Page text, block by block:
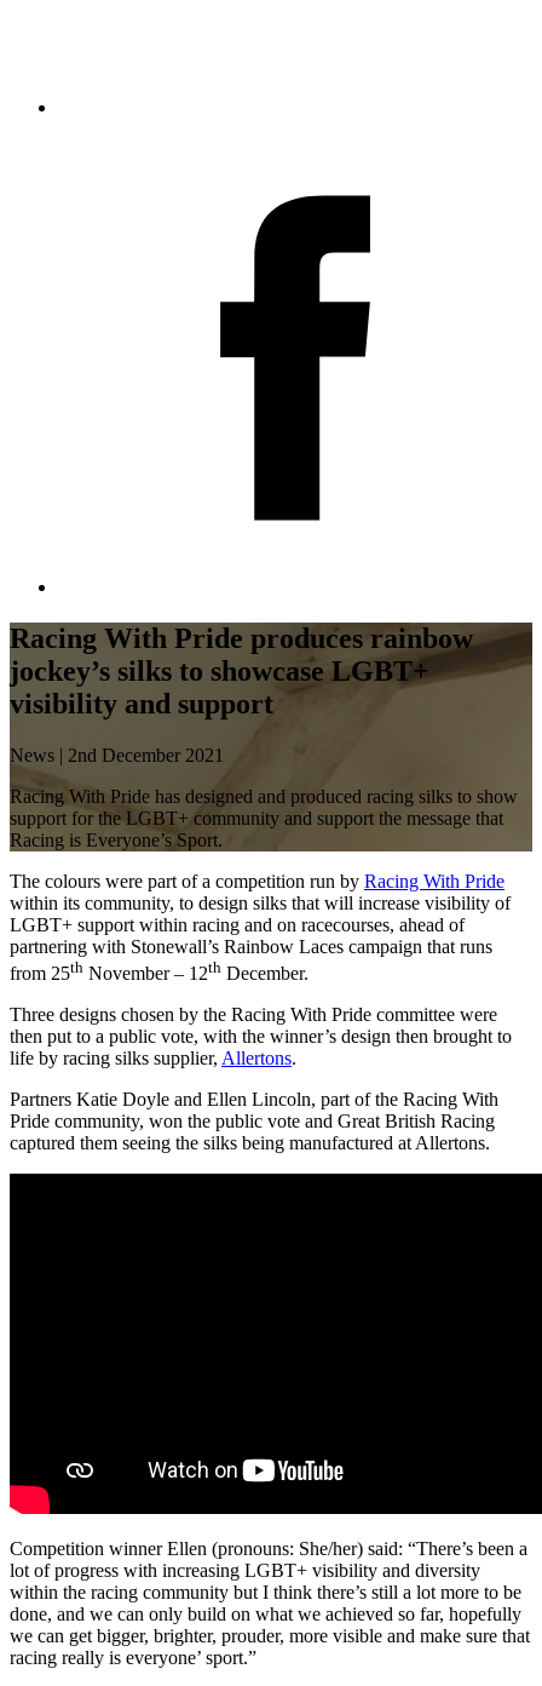
Racing With Pride produces rainbow
jockey’s silks to showcase LGBT+
visibility and support
News | 2nd December 2021
Racing With Pride has designed and produced racing silks to show
support for the LGBT+ community and support the message that
Racing is Everyone’s Sport.
The colours were part of a competition run by Racing With Pride
within its community, to design silks that will increase visibility of
LGBT+ support within racing and on racecourses, ahead of
partnering with Stonewall’s Rainbow Laces campaign that runs
from 25th November – 12th December.
Three designs chosen by the Racing With Pride committee were
then put to a public vote, with the winner’s design then brought to
life by racing silks supplier, Allertons.
Partners Katie Doyle and Ellen Lincoln, part of the Racing With
Pride community, won the public vote and Great British Racing
captured them seeing the silks being manufactured at Allertons.
Competition winner Ellen (pronouns: She/her) said: “There’s been a
lot of progress with increasing LGBT+ visibility and diversity
within the racing community but I think there’s still a lot more to be
done, and we can only build on what we achieved so far, hopefully
we can get bigger, brighter, prouder, more visible and make sure that
racing really is everyone’ sport.”